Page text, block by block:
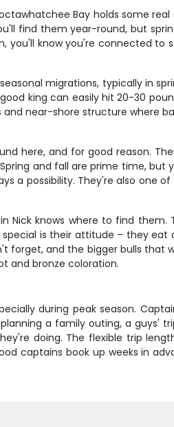
Bay holds some
find them year-round, but
you'll know you're connected
migrations, typically in
king can easily hit 20-30
near-shore structure where
here, and for good reason.
and fall are prime time,
a possibility. They're also
Nick knows where to find
is their attitude – they
forget, and the bigger bulls
and bronze coloration.
during peak season.
a family outing, a guys'
doing. The flexible trip
captains book up weeks in